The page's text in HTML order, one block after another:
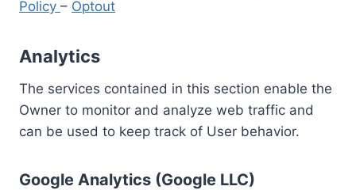
Policy – Optout
Analytics
The services contained in this section enable the
Owner to monitor and analyze web traffic and
can be used to keep track of User behavior.
Google Analytics (Google LLC)